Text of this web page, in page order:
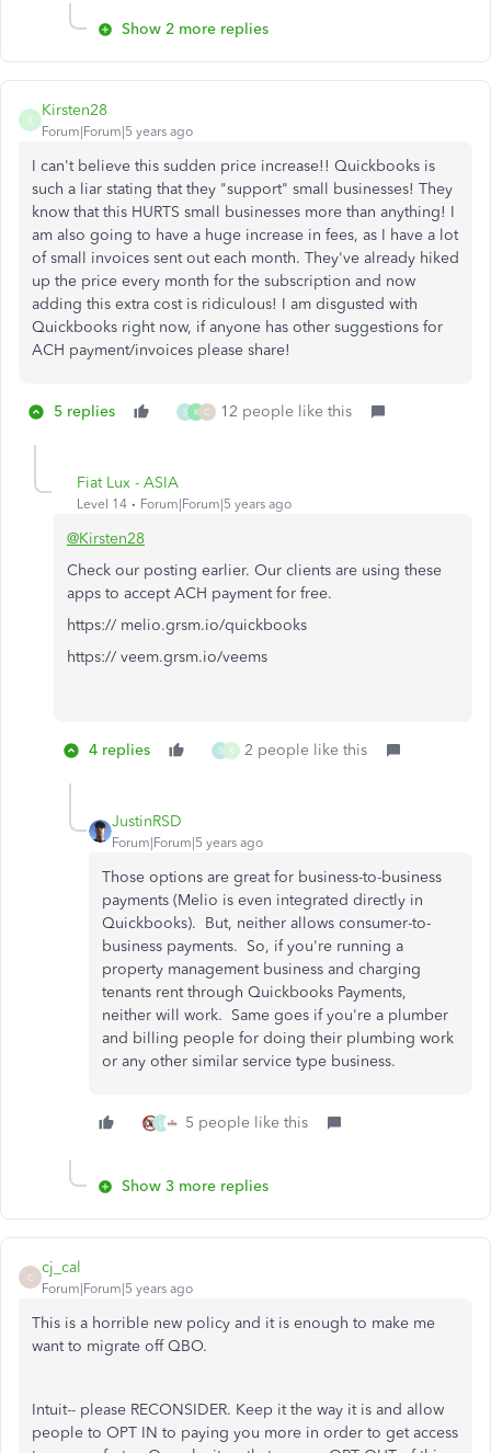
Show 2 more replies
K
Kirsten28
Forum|Forum|5 years ago
I can't believe this sudden price increase!! Quickbooks is
such a liar stating that they "support" small businesses! They
know that this HURTS small businesses more than anything! I
am also going to have a huge increase in fees, as I have a lot
of small invoices sent out each month. They've already hiked
up the price every month for the subscription and now
adding this extra cost is ridiculous! I am disgusted with
Quickbooks right now, if anyone has other suggestions for
ACH payment/invoices please share!
5 replies S K C 12 people like this
Fiat Lux - ASIA
Level 14 Forum|Forum|5 years ago
@Kirsten28
Check our posting earlier. Our clients are using these
apps to accept ACH payment for free.
https:// melio.grsm.io/quickbooks
https:// veem.grsm.io/veems
4 replies S K 2 people like this
JustinRSD
Forum|Forum|5 years ago
Those options are great for business-to-business
payments (Melio is even integrated directly in
Quickbooks). But, neither allows consumer-to-
business payments. So, if you're running a
property management business and charging
tenants rent through Quickbooks Payments,
neither will work. Same goes if you're a plumber
and billing people for doing their plumbing work
or any other similar service type business.
L 5 people like this
Show 3 more replies
C
cj_cal
Forum|Forum|5 years ago
This is a horrible new policy and it is enough to make me
want to migrate off QBO.
Intuit-- please RECONSIDER. Keep it the way it is and allow
people to OPT IN to paying you more in order to get access